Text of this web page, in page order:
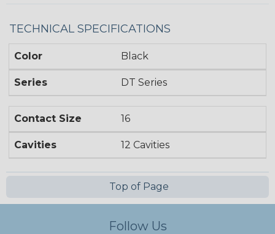
TECHNICAL SPECIFICATIONS
Color Black
Series DT Series
Contact Size 16
Cavities 12 Cavities
Top of Page
Follow Us